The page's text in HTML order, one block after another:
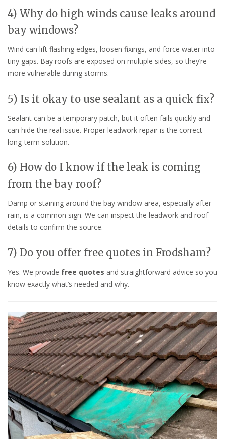
4) Why do high winds cause leaks around
bay windows?
Wind can lift flashing edges, loosen fixings, and force water into
tiny gaps. Bay roofs are exposed on multiple sides, so they’re
more vulnerable during storms.
5) Is it okay to use sealant as a quick fix?
Sealant can be a temporary patch, but it often fails quickly and
can hide the real issue. Proper leadwork repair is the correct
long-term solution.
6) How do I know if the leak is coming
from the bay roof?
Damp or staining around the bay window area, especially after
rain, is a common sign. We can inspect the leadwork and roof
details to confirm the source.
7) Do you offer free quotes in Frodsham?
Yes. We provide free quotes and straightforward advice so you
know exactly what’s needed and why.